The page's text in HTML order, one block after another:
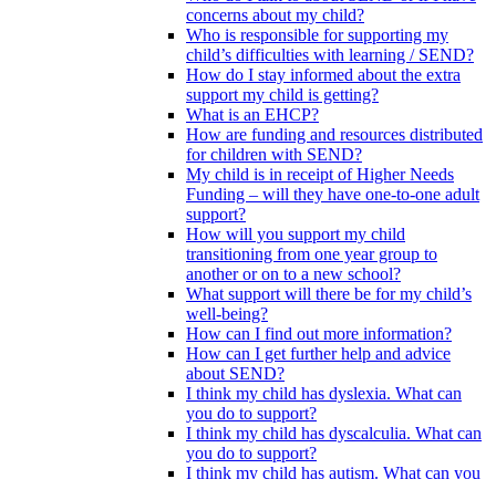
concerns about my child?
Who is responsible for supporting my
child’s difficulties with learning / SEND?
How do I stay informed about the extra
support my child is getting?
What is an EHCP?
How are funding and resources distributed
for children with SEND?
My child is in receipt of Higher Needs
Funding – will they have one-to-one adult
support?
How will you support my child
transitioning from one year group to
another or on to a new school?
What support will there be for my child’s
well-being?
How can I find out more information?
How can I get further help and advice
about SEND?
I think my child has dyslexia. What can
you do to support?
I think my child has dyscalculia. What can
you do to support?
I think my child has autism. What can you